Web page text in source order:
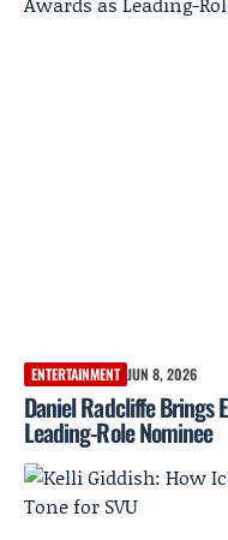
ENTERTAINMENT JUN 8, 2026
Daniel Radcliffe Brings
Leading-Role Nominee